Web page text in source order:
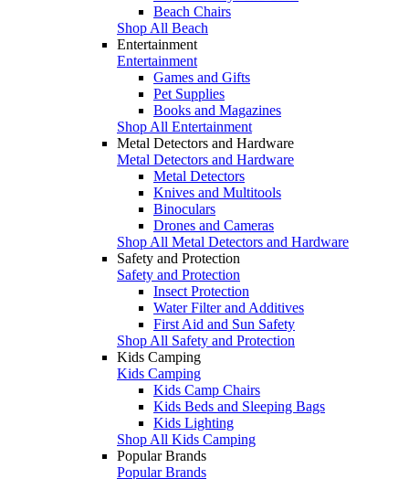
Beach Chairs
Shop All Beach
Entertainment
Entertainment
Games and Gifts
Pet Supplies
Books and Magazines
Shop All Entertainment
Metal Detectors and Hardware
Metal Detectors and Hardware
Metal Detectors
Knives and Multitools
Binoculars
Drones and Cameras
Shop All Metal Detectors and Hardware
Safety and Protection
Safety and Protection
Insect Protection
Water Filter and Additives
First Aid and Sun Safety
Shop All Safety and Protection
Kids Camping
Kids Camping
Kids Camp Chairs
Kids Beds and Sleeping Bags
Kids Lighting
Shop All Kids Camping
Popular Brands
Popular Brands